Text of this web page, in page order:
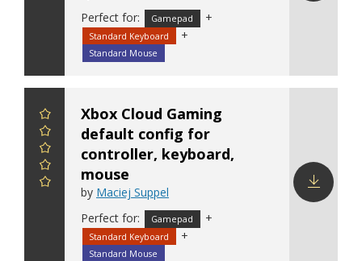
Perfect for:
Gamepad +
Standard Keyboard +
Standard Mouse
Xbox Cloud Gaming
default config for
controller, keyboard,
mouse
by Maciej Suppel
Perfect for:
Gamepad +
Standard Keyboard +
Standard Mouse